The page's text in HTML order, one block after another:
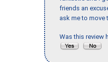
friends an
ask me to move
Was this review